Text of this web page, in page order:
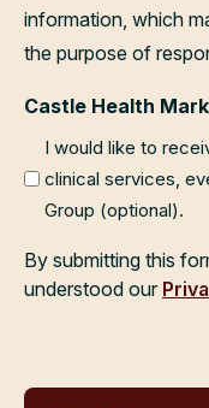
information, which
the purpose of
Castle Health
I would like to
clinical services,
Group (optional).
By submitting this
understood our